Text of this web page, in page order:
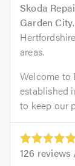
Skoda
Garden City
areas.
Welcome to
established
to keep our
126 reviews